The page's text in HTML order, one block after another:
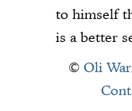
to himself
is a better
© Oli